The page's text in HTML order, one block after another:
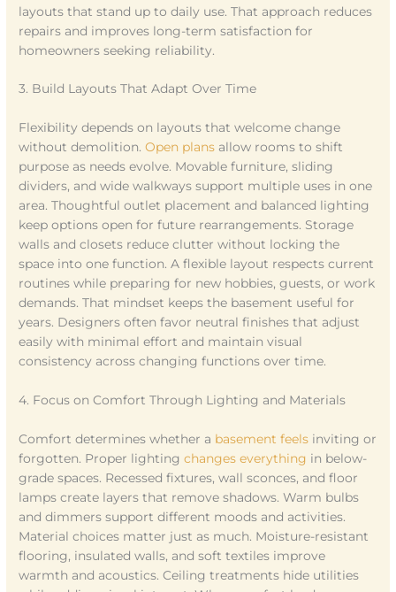
layouts that stand up to daily use. That approach reduces
repairs and improves long-term satisfaction for
homeowners seeking reliability.
3. Build Layouts That Adapt Over Time
Flexibility depends on layouts that welcome change
without demolition.Open plans allow rooms to shift
purpose as needs evolve. Movable furniture, sliding
dividers, and wide walkways support multiple uses in one
area. Thoughtful outlet placement and balanced lighting
keep options open for future rearrangements. Storage
walls and closets reduce clutter without locking the
space into one function. A flexible layout respects current
routines while preparing for new hobbies, guests, or work
demands. That mindset keeps the basement useful for
years. Designers often favor neutral finishes that adjust
easily with minimal effort and maintain visual
consistency across changing functions over time.
4. Focus on Comfort Through Lighting and Materials
Comfort determines whether a basement feels inviting or
forgotten. Proper lightingchanges everything in below-
grade spaces. Recessed fixtures, wall sconces, and floor
lamps create layers that remove shadows. Warm bulbs
and dimmers support different moods and activities.
Material choices matter just as much. Moisture-resistant
flooring, insulated walls, and soft textiles improve
warmth and acoustics. Ceiling treatments hide utilities